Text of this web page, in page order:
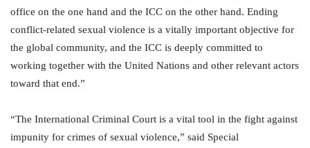
office on the one hand and the ICC on the other hand. Ending
conflict-related sexual violence is a vitally important objective for
the global community, and the ICC is deeply committed to
working together with the United Nations and other relevant actors
toward that end.”
“The International Criminal Court is a vital tool in the fight against
impunity for crimes of sexual violence,” said Special